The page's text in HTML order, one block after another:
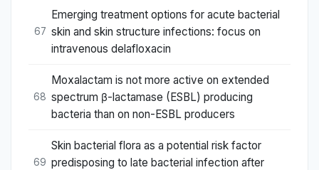
67
Emerging treatment options for acute bacterial
skin and skin structure infections: focus on
intravenous delafloxacin
68
Moxalactam is not more active on extended
spectrum β-lactamase (ESBL) producing
bacteria than on non-ESBL producers
69
Skin bacterial flora as a potential risk factor
predisposing to late bacterial infection after